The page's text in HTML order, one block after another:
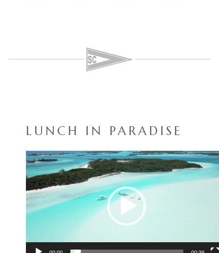
LUNCH IN PARADISE
Video
Player